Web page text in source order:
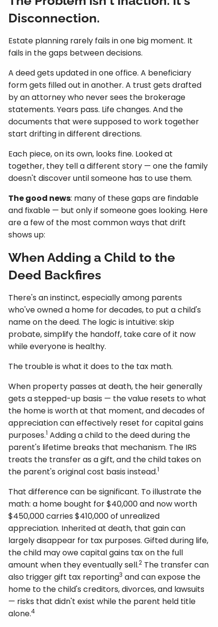
Disconnection.
Estate planning rarely fails in one big moment. It
fails in the gaps between decisions.
A deed gets updated in one office. A beneficiary
form gets filled out in another. A trust gets drafted
by an attorney who never sees the brokerage
statements. Years pass. Life changes. And the
documents that were supposed to work together
start drifting in different directions.
Each piece, on its own, looks fine. Looked at
together, they tell a different story — one the family
doesn't discover until someone has to use them.
The good news: many of these gaps are findable
and fixable — but only if someone goes looking. Here
are a few of the most common ways that drift
shows up:
When Adding a Child to the
Deed Backfires
There's an instinct, especially among parents
who've owned a home for decades, to put a child's
name on the deed. The logic is intuitive: skip
probate, simplify the handoff, take care of it now
while everyone is healthy.
The trouble is what it does to the tax math.
When property passes at death, the heir generally
gets a stepped-up basis — the value resets to what
the home is worth at that moment, and decades of
appreciation can effectively reset for capital gains
purposes.1 Adding a child to the deed during the
parent's lifetime breaks that mechanism. The IRS
treats the transfer as a gift, and the child takes on
the parent's original cost basis instead.1
That difference can be significant. To illustrate the
math: a home bought for $40,000 and now worth
$450,000 carries $410,000 of unrealized
appreciation. Inherited at death, that gain can
largely disappear for tax purposes. Gifted during life,
the child may owe capital gains tax on the full
amount when they eventually sell.2 The transfer can
also trigger gift tax reporting3 and can expose the
home to the child's creditors, divorces, and lawsuits
— risks that didn't exist while the parent held title
alone.4